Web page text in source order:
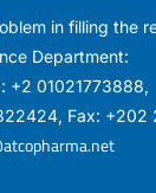
in filling the
Department:
+2 01021773888,
Fax: +202